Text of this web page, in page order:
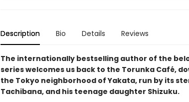
Description Bio Details Reviews
The internationally bestselling author of the
series welcomes us back to the Torunka Café,
the Tokyo neighborhood of Yakata, run by its
Tachibana, and his teenage daughter Shizuku.